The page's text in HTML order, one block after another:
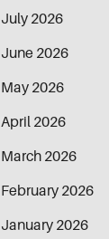
July 2026
June 2026
May 2026
April 2026
March 2026
February 2026
January 2026